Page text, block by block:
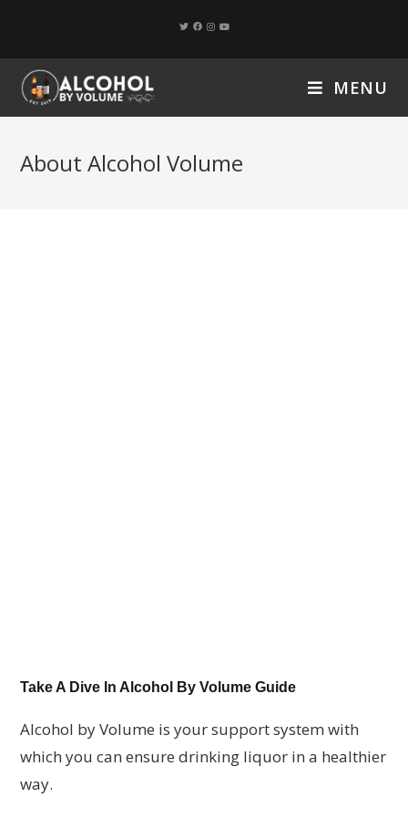
MENU
About Alcohol Volume
Take A Dive In Alcohol By Volume Guide
Alcohol by Volume is your support system with
which you can ensure drinking liquor in a healthier
way.